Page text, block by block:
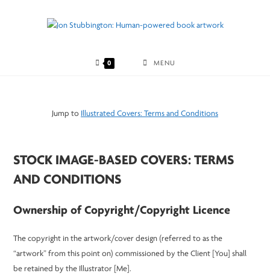
0 MENU
Jump to Illustrated Covers: Terms and Conditions
STOCK IMAGE-BASED COVERS: TERMS
AND CONDITIONS
Ownership of Copyright/Copyright Licence
The copyright in the artwork/cover design (referred to as the
“artwork” from this point on) commissioned by the Client [You] shall
be retained by the Illustrator [Me].